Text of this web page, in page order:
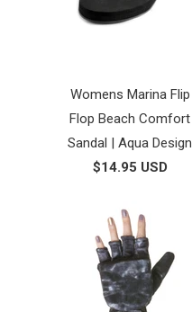
Womens Marina Flip
Flop Beach Comfort
Sandal | Aqua Design
$14.95 USD